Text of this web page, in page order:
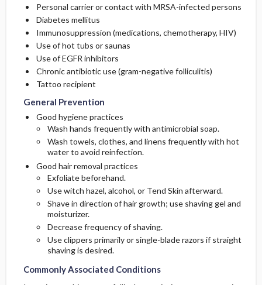
Personal carrier or contact with MRSA-infected persons
Diabetes mellitus
Immunosuppression (medications, chemotherapy, HIV)
Use of hot tubs or saunas
Use of EGFR inhibitors
Chronic antibiotic use (gram-negative folliculitis)
Tattoo recipient
General Prevention
Good hygiene practices
Wash hands frequently with antimicrobial soap.
Wash towels, clothes, and linens frequently with hot
water to avoid reinfection.
Good hair removal practices
Exfoliate beforehand.
Use witch hazel, alcohol, or Tend Skin afterward.
Shave in direction of hair growth; use shaving gel and
moisturizer.
Decrease frequency of shaving.
Use clippers primarily or single-blade razors if straight
shaving is desired.
Commonly Associated Conditions